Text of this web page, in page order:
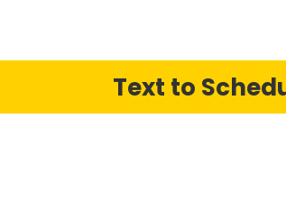
Text to